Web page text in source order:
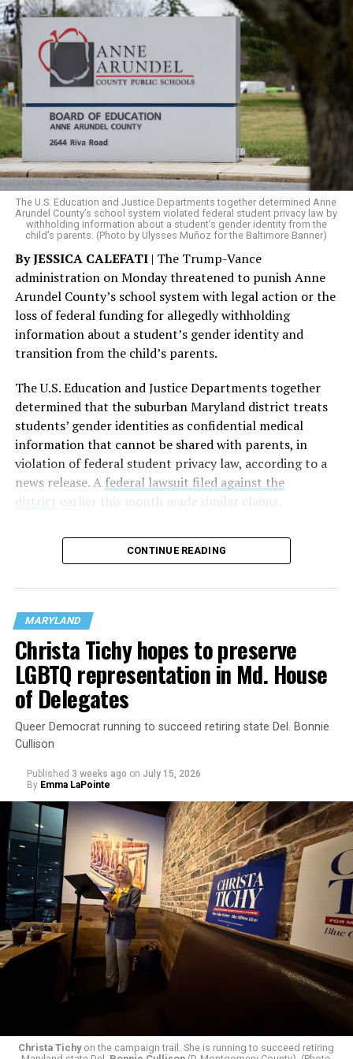
The rest of this article can be read on the Baltimore
Banner’s website.
The U.S. Education and Justice Departments together determined Anne
Arundel County’s school system violated federal student privacy law by
withholding information about a student’s gender identity from the
child’s parents. (Photo by Ulysses Muñoz for the Baltimore Banner)
By JESSICA CALEFATI| The Trump-Vance
administration on Monday threatened to punish Anne
Arundel County’s school system with legal action or the
loss of federal funding for allegedly withholding
information about a student’s gender identity and
transition from the child’s parents.
The U.S. Education and Justice Departments together
determined that the suburban Maryland district treats
students’ gender identities as confidential medical
information that cannot be shared with parents, in
violation of federal student privacy law, according to a
news release. A federal lawsuit filed against the
district
earlier this month made similar claims.
“As a mother and a grandmother, it is unconscionable
that any school district would hide the most sensitive
parents,” U.S. Secretary of Education Linda McMahon
said in a statement. “This is not only an affront to basic
moral principles, but also to parents’ rights under
federal law.”
The rest of this article can be read on the Baltimore
Banner’s website.
CONTINUE READING
MARYLAND
Christa Tichy hopes to preserve
LGBTQ representation in Md. House
of Delegates
Queer Democrat running to succeed retiring state Del. Bonnie
Cullison
Published 3 weeks ago on July 15, 2026
By Emma LaPointe
Christa Tichyon the campaign trail. She is running to succeed retiring